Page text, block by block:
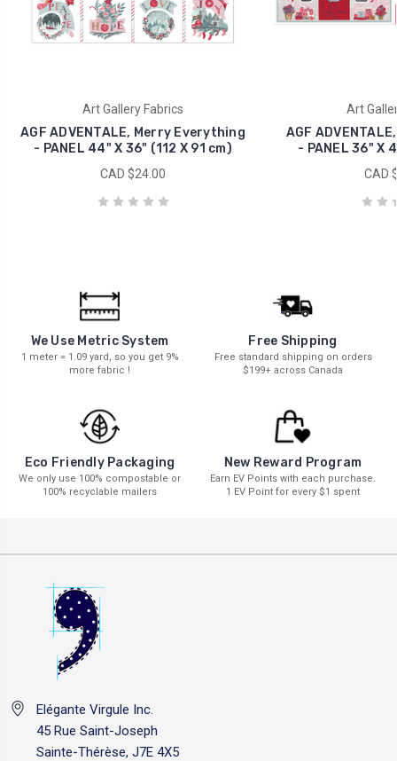
Art Gallery Fabrics
AGF ADVENTALE, Merry Everything
- PANEL 44" X 36" (112 X 91 cm)
CAD $24.00
Art
AGF
- PANEL 36" X
CAD
We Use Metric System
1 meter = 1.09 yard, so you get 9%
more fabric !
Free Shipping
Free standard shipping on orders
$199+ across Canada
Eco Friendly Packaging
We only use 100% compostable or
100% recyclable mailers
New Reward Program
Earn EV Points with each purchase.
1 EV Point for every $1 spent
Elégante Virgule Inc.
45 Rue Saint-Joseph
Sainte-Thérèse, J7E 4X5